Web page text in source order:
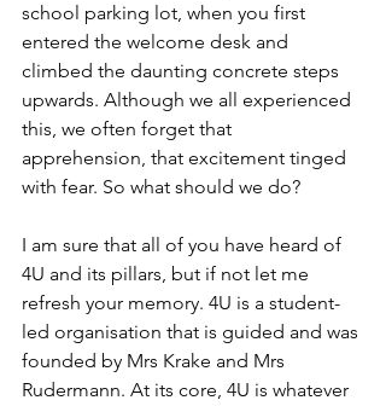
school parking lot, when you first
entered the welcome desk and
climbed the daunting concrete steps
upwards. Although we all experienced
this, we often forget that
apprehension, that excitement tinged
with fear. So what should we do?
I am sure that all of you have heard of
4U and its pillars, but if not let me
refresh your memory. 4U is a student-
led organisation that is guided and was
founded by Mrs Krake and Mrs
Rudermann. At its core, 4U is whatever